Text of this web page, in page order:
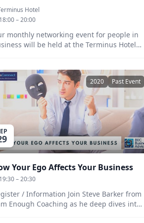
Hotel
18:00 – 20:00
monthly networking event for people in
will be held at the Terminus Hotel
is always a great opportunity to
with others in the business
to collaborate on ideas, and
challenges. Our guest speaker will be
Taylor who will talk us through the
and rewards of the recent
We look forward to seeing you
2020 Past Event
Your Ego Affects Your Business
19:30 – 20:30
/ Information Join Steve Barker from
Enough Coaching as he deep dives into